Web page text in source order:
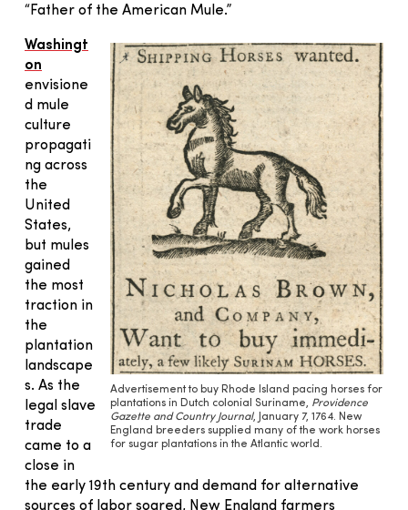
“Father of the American Mule.”
Advertisement to buy Rhode Island pacing horses for
plantations in Dutch colonial Suriname, Providence
Gazette and Country Journal, January 7, 1764. New
England breeders supplied many of the work horses
for sugar plantations in the Atlantic world.
Washingt
on
envisione
d mule
culture
propagati
ng across
the
United
States,
but mules
gained
the most
traction in
the
plantation
landscape
s. As the
legal slave
trade
came to a
close in
the early 19th century and demand for alternative
sources of labor soared, New England farmers